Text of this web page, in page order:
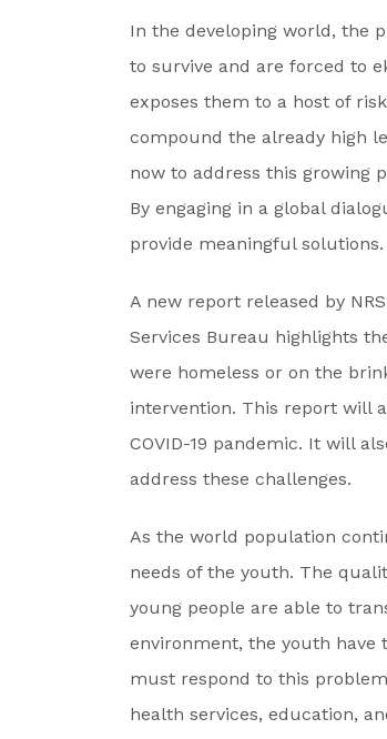
In the developing world, the
to survive and are forced to
exposes them to a host of
compound the already high
now to address this growing
By engaging in a global
provide meaningful solutions.
A new report released by
Services Bureau highlights
were homeless or on the
intervention. This report will
COVID-19 pandemic. It will
address these challenges.
As the world population
needs of the youth. The
young people are able to
environment, the youth have
must respond to this
health services, education,